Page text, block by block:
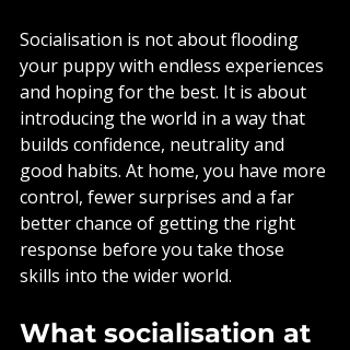
Socialisation is not about flooding
your puppy with endless experiences
and hoping for the best. It is about
introducing the world in a way that
builds confidence, neutrality and
good habits. At home, you have more
control, fewer surprises and a far
better chance of getting the right
response before you take those
skills into the wider world.
What socialisation at